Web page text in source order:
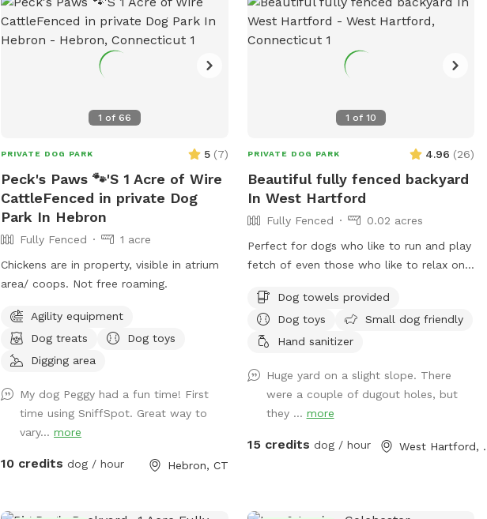
also have 2x2s available! Practice
whatever you need to get your next QQ!
The remainder of the yard is for free play
to sniff and run! Play yard gets good
Lots of shade after noon! Parking is off
street in my driveway - there's plenty of
space! Membership price includes access
to the agility area. All other guests should
pay the “extra” fee for use. *Follow us
on Instagram*
https://instagram.com/jjsdogparksniffspot
1 of 66
PRIVATE DOG PARK 5 (7)
Peck's Paws 🐾'S 1 Acre of Wire
CattleFenced in private Dog
Park In Hebron
Fully Fenced
1 acre
Chickens are in property, visible in atrium
area/ coops. Not free roaming.
Agility equipment
Dog treats
Dog toys
Digging area
My dog Peggy had a fun time! First
time using SniffSpot. Great way to
vary...more
10 credits dog / hour Hebron, CT
1 of 10
PRIVATE DOG PARK 4.96 (26)
Beautiful fully fenced backyard
In West Hartford
Fully Fenced
0.02 acres
Perfect for dogs who like to run and play
fetch of even those who like to relax on
will be provided as well as an umbrella
and chairs if you would like to relax!
There are tons of toys spread throughout
Have fun! Please note in winter months if
snowy amenities like chairs and umbrellas
will be unavailable and poop bags will be
Dog towels provided
Dog toys
Small dog friendly
Hand sanitizer
Huge yard on a slight slope. There
were a couple of dugout holes, but
they ... more
15 credits dog / hour